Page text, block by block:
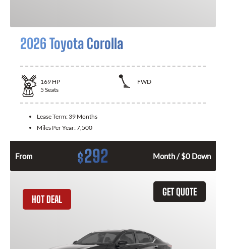
2026 Toyota Corolla
169 HP
FWD
5 Seats
Lease Term: 39 Months
Miles Per Year:7,500
From $292 Month / $0 Down
GET QUOTE
HOT DEAL